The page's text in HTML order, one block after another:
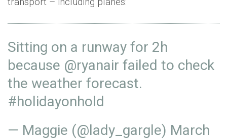
Sitting on a runway for 2h
because @ryanair failed to check
the weather forecast.
#holidayonhold
— Maggie (@lady_gargle) March